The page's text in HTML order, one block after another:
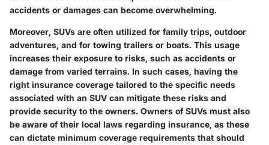
accidents or damages can become overwhelming.
Moreover, SUVs are often utilized for family trips, outdoor
adventures, and for towing trailers or boats. This usage
increases their exposure to risks, such as accidents or
damage from varied terrains. In such cases, having the
right insurance coverage tailored to the specific needs
associated with an SUV can mitigate these risks and
provide security to the owners. Owners of SUVs must also
be aware of their local laws regarding insurance, as these
can dictate minimum coverage requirements that should